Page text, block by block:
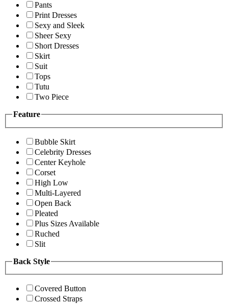
Pants
Print Dresses
Sexy and Sleek
Sheer Sexy
Short Dresses
Skirt
Suit
Tops
Tutu
Two Piece
Feature
Bubble Skirt
Celebrity Dresses
Center Keyhole
Corset
High Low
Multi-Layered
Open Back
Pleated
Plus Sizes Available
Ruched
Slit
Back Style
Covered Button
Crossed Straps